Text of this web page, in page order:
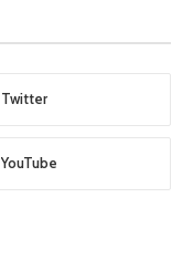
Twitter
YouTube